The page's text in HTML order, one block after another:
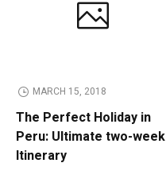
MARCH 15, 2018
The Perfect Holiday in
Peru: Ultimate two-week
Itinerary